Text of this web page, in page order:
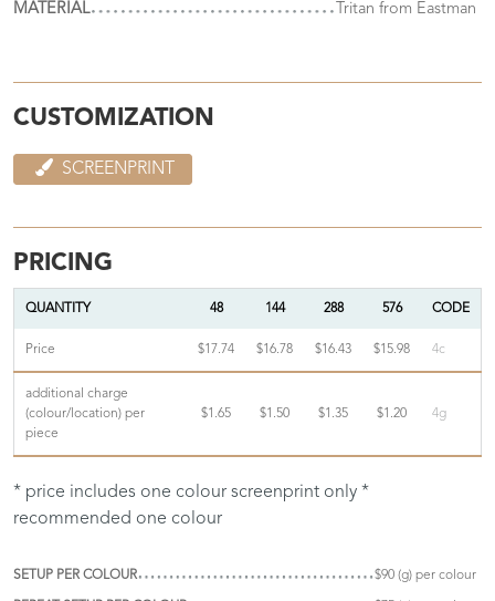
MATERIAL Tritan from Eastman
CUSTOMIZATION
SCREENPRINT
PRICING
QUANTITY 48 144 288 576 CODE
Price $17.74 $16.78 $16.43 $15.98 4c
additional charge
(colour/location) per
piece
$1.65 $1.50 $1.35 $1.20 4g
* price includes one colour screenprint only *
recommended one colour
SETUP PER COLOUR $90 (g) per colour